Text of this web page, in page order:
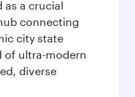
as a crucial
connecting
city state
of ultra-modern
diverse